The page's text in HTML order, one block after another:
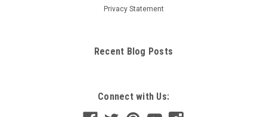
Privacy Statement
Recent Blog Posts
Connect with Us: